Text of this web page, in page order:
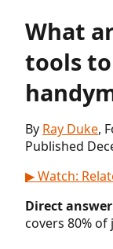
What
tools
By Ray Duke,
Published
▶ Watch:
Direct
covers 80%